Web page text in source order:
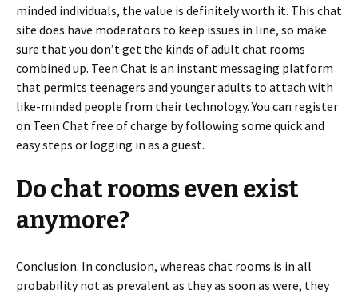
minded individuals, the value is definitely worth it. This chat
site does have moderators to keep issues in line, so make
sure that you don’t get the kinds of adult chat rooms
combined up. Teen Chat is an instant messaging platform
that permits teenagers and younger adults to attach with
like-minded people from their technology. You can register
on Teen Chat free of charge by following some quick and
easy steps or logging in as a guest.
Do chat rooms even exist
anymore?
Conclusion. In conclusion, whereas chat rooms is in all
probability not as prevalent as they as soon as were, they